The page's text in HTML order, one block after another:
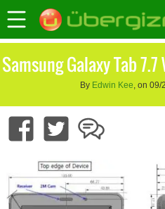
Samsung Galaxy Tab
By Edwin Kee, on 09/